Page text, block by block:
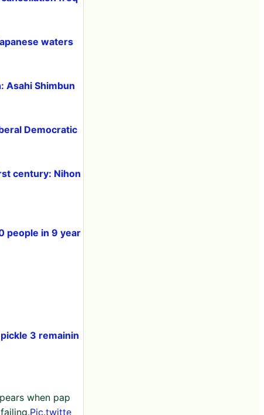
waters
Asahi Shimbun
Democratic
century: Nihon
people in 9 year
3 remainin
when pap
Pic.twitte